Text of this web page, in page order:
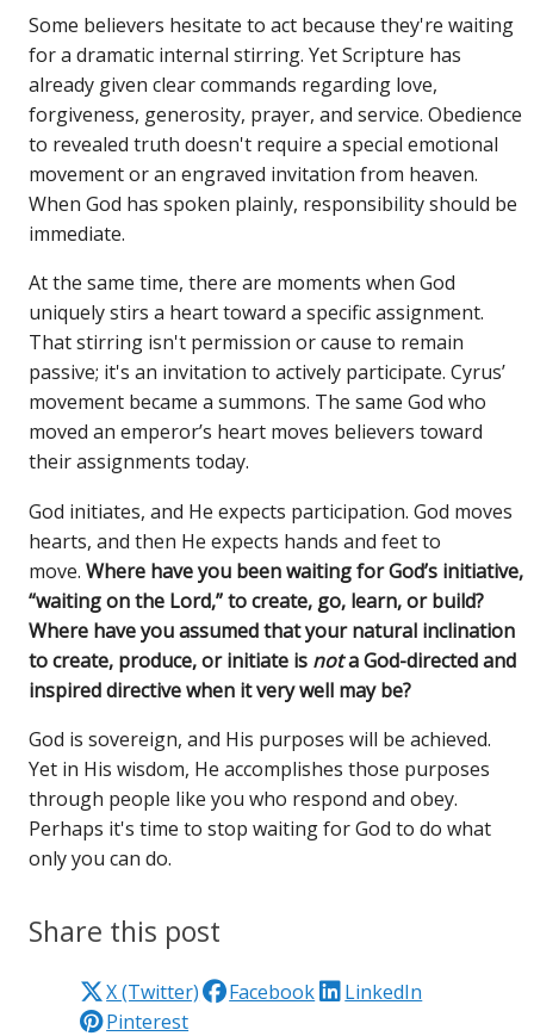
Some believers hesitate to act because they're waiting
for a dramatic internal stirring. Yet Scripture has
already given clear commands regarding love,
forgiveness, generosity, prayer, and service. Obedience
to revealed truth doesn't require a special emotional
movement or an engraved invitation from heaven.
When God has spoken plainly, responsibility should be
immediate.
At the same time, there are moments when God
uniquely stirs a heart toward a specific assignment.
That stirring isn't permission or cause to remain
passive; it's an invitation to actively participate. Cyrus’
movement became a summons. The same God who
moved an emperor’s heart moves believers toward
their assignments today.
God initiates, and He expects participation. God moves
hearts, and then He expects hands and feet to
move.Where have you been waiting for God’s initiative,
“waiting on the Lord,” to create, go, learn, or build?
Where have you assumed that your natural inclination
to create, produce, or initiate is nota God-directed and
inspired directive when it very well may be?
God is sovereign, and His purposes will be achieved.
Yet in His wisdom, He accomplishes those purposes
through people like you who respond and obey.
Perhaps it's time to stop waiting for God to do what
only you can do.
Share this post
X (Twitter) Facebook
LinkedIn
Pinterest